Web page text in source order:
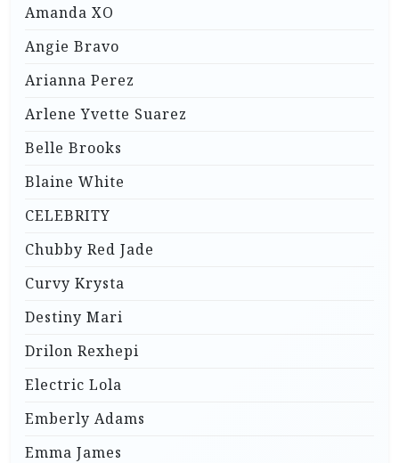
Amanda XO
Angie Bravo
Arianna Perez
Arlene Yvette Suarez
Belle Brooks
Blaine White
CELEBRITY
Chubby Red Jade
Curvy Krysta
Destiny Mari
Drilon Rexhepi
Electric Lola
Emberly Adams
Emma James